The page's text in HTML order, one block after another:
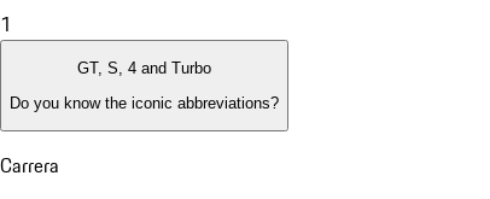
1
GT, S, 4 and Turbo
Do you know the iconic abbreviations?
Carrera